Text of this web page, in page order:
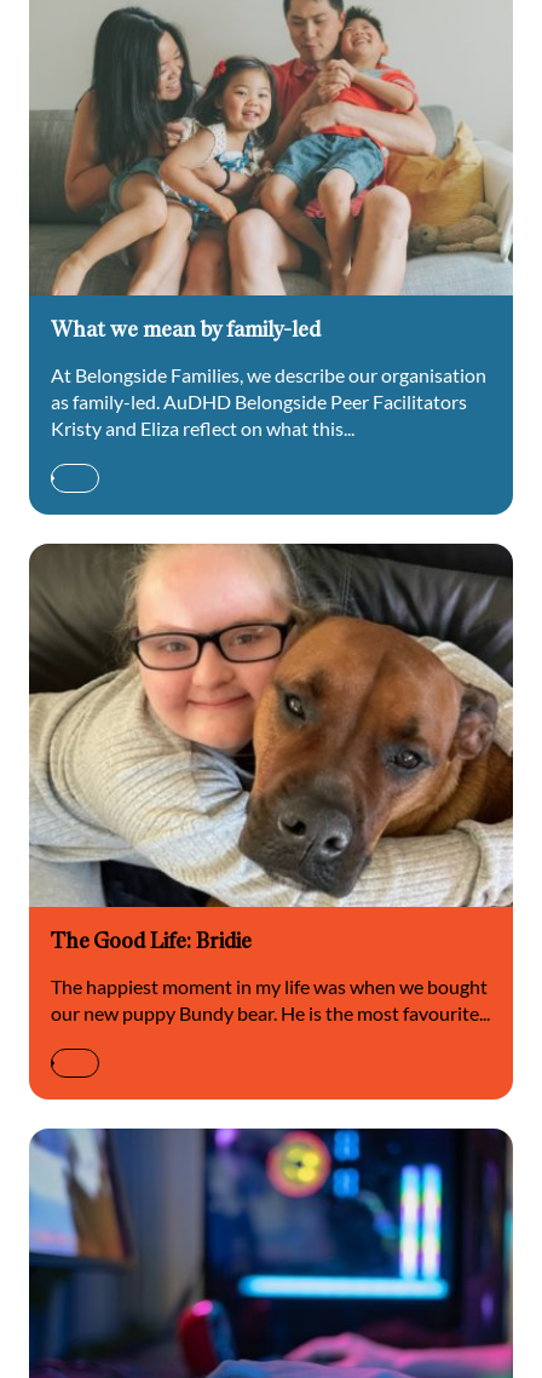
What we mean by family-led
At Belongside Families, we describe our organisation
as family-led. AuDHD Belongside Peer Facilitators
Kristy and Eliza reflect on what this...
The Good Life: Bridie
The happiest moment in my life was when we bought
our new puppy Bundy bear. He is the most favourite...